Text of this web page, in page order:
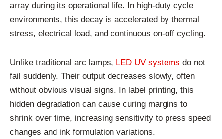
array during its operational life. In high-duty cycle
environments, this decay is accelerated by thermal
stress, electrical load, and continuous on-off cycling.
Unlike traditional arc lamps, LED UV systems do not
fail suddenly. Their output decreases slowly, often
without obvious visual signs. In label printing, this
hidden degradation can cause curing margins to
shrink over time, increasing sensitivity to press speed
changes and ink formulation variations.